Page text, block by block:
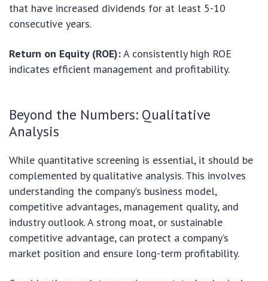
that have increased dividends for at least 5-10
consecutive years.
Return on Equity (ROE):A consistently high ROE
indicates efficient management and profitability.
Beyond the Numbers: Qualitative
Analysis
While quantitative screening is essential, it should be
complemented by qualitative analysis. This involves
understanding the company’s business model,
competitive advantages, management quality, and
industry outlook. A strong moat, or sustainable
competitive advantage, can protect a company’s
market position and ensure long-term profitability.